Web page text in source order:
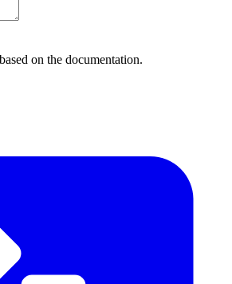
on the documentation.